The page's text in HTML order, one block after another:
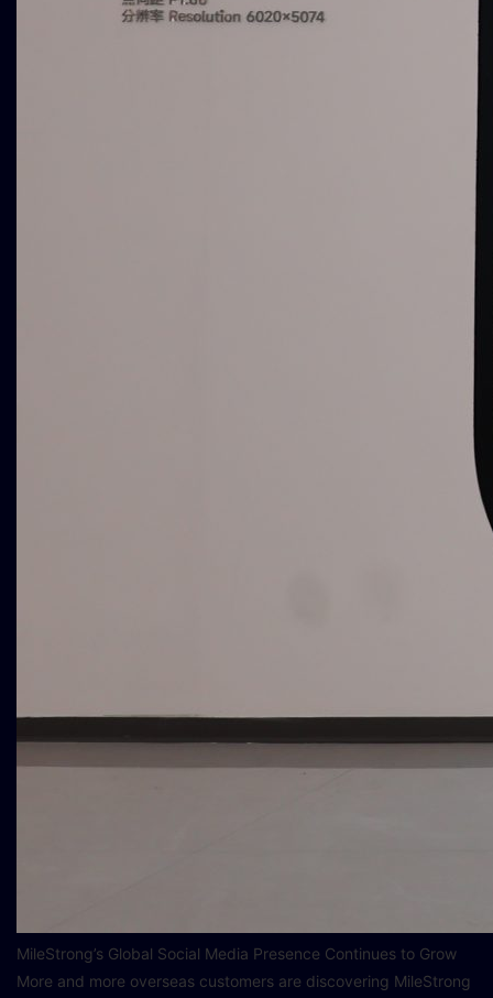
MileStrong’s Global Social Media Presence Continues to Grow
More and more overseas customers are discovering MileStrong